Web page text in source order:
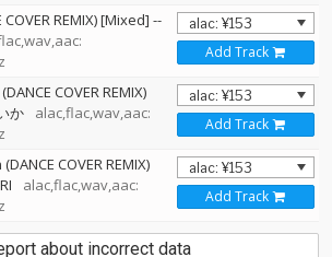
REMIX) [Mixed] --
Add Track
COVER REMIX)
か
alac,flac,wav,aac:
Add Track
COVER REMIX)
alac,flac,wav,aac:
Add Track
about incorrect data